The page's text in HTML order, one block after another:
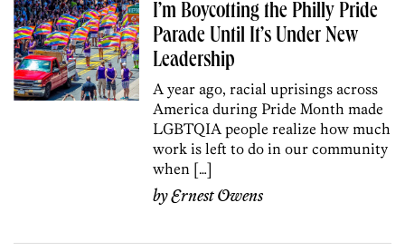
I’m Boycotting the Philly Pride
Parade Until It’s Under New
Leadership
A year ago, racial uprisings across
America during Pride Month made
LGBTQIA people realize how much
work is left to do in our community
when […]
byErnest Owens